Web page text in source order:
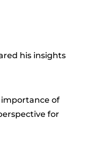
his insights
importance of
for